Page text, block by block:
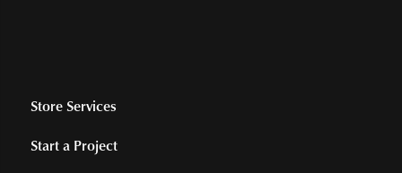
Store Services
Start a Project